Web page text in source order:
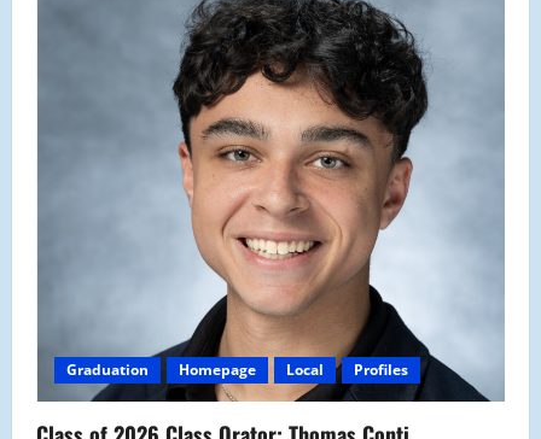
Graduation Homepage Local Profiles